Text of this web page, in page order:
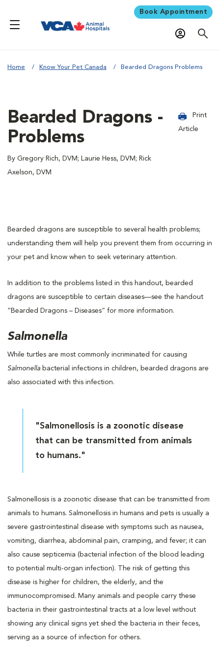
Book Appointment
Home Know Your Pet Canada Bearded Dragons Problems
Bearded Dragons -
Problems
By Gregory Rich, DVM; Laurie Hess, DVM; Rick
Axelson, DVM
Print
Article
Bearded dragons are susceptible to several health problems;
understanding them will help you prevent them from occurring in
your pet and know when to seek veterinary attention.
In addition to the problems listed in this handout, bearded
dragons are susceptible to certain diseases—see the handout
“Bearded Dragons – Diseases” for more information.
Salmonella
While turtles are most commonly incriminated for causing
Salmonella bacterial infections in children, bearded dragons are
also associated with this infection.
"Salmonellosis is a zoonotic disease
that can be transmitted from animals
to humans."
Salmonellosis is a zoonotic disease that can be transmitted from
animals to humans. Salmonellosis in humans and pets is usually a
severe gastrointestinal disease with symptoms such as nausea,
vomiting, diarrhea, abdominal pain, cramping, and fever; it can
also cause septicemia (bacterial infection of the blood leading
to potential multi-organ infection). The risk of getting this
disease is higher for children, the elderly, and the
immunocompromised. Many animals and people carry these
bacteria in their gastrointestinal tracts at a low level without
showing any clinical signs yet shed the bacteria in their feces,
serving as a source of infection for others.